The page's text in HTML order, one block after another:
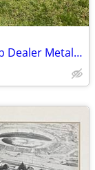
Large 4'x8' Valvoline Motor Oil The Shop Dealer Metal Sign Advertising